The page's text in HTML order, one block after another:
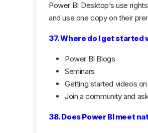
Power BI Desktop’s use
and use one copy on their
37. Where do I get started
Power BI Blogs
Seminars
Getting started videos
Join a community and
38. Does Power BI meet